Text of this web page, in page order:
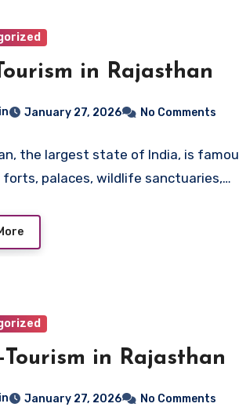
in Rajasthan
January 27, 2026 No Comments
the largest state of India, is
forts, palaces, wildlife sanctuaries,…
Tourism in Rajasthan
January 27, 2026 No Comments